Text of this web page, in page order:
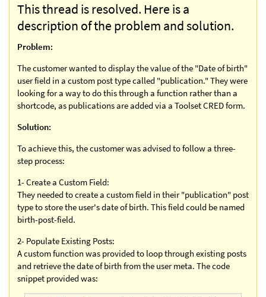
This thread is resolved. Here is a
description of the problem and solution.
Problem:
The customer wanted to display the value of the "Date of birth"
user field in a custom post type called "publication." They were
looking for a way to do this through a function rather than a
shortcode, as publications are added via a Toolset CRED form.
Solution:
To achieve this, the customer was advised to follow a three-
step process:
1- Create a Custom Field:
They needed to create a custom field in their "publication" post
type to store the user's date of birth. This field could be named
birth-post-field.
2- Populate Existing Posts:
A custom function was provided to loop through existing posts
and retrieve the date of birth from the user meta. The code
snippet provided was: